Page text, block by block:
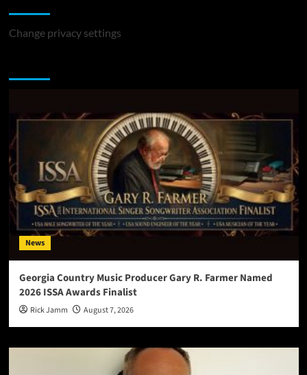
Change privacy settings
News
Georgia Country Music Producer Gary R. Farmer Named
2026 ISSA Awards Finalist
Rick Jamm August 7, 2026